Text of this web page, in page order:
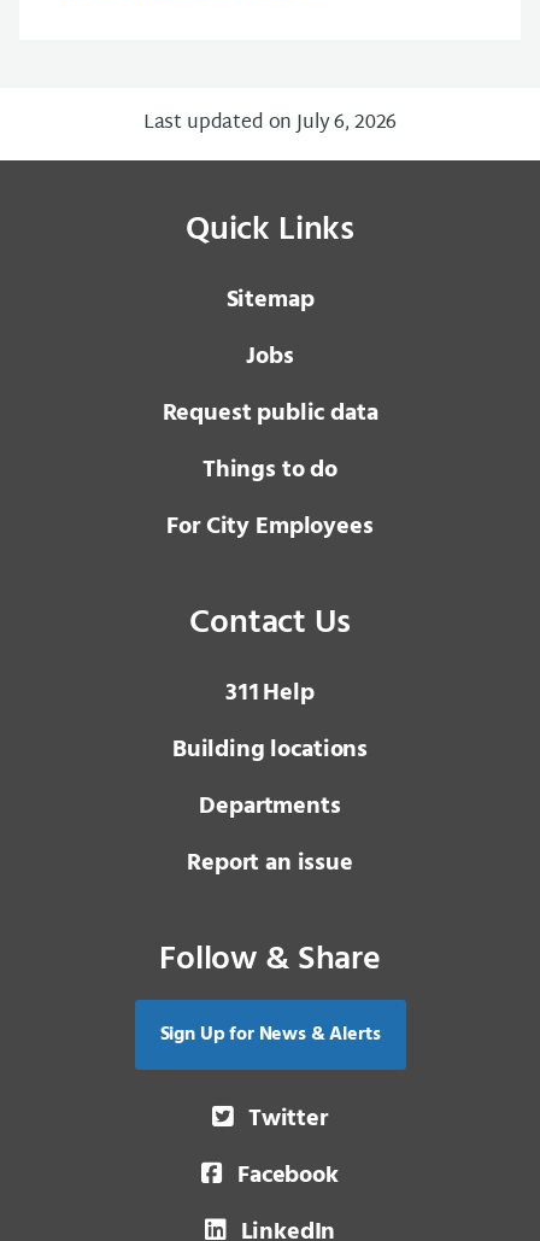
Last updated on July 6, 2026
Quick Links
Sitemap
Jobs
Request public data
Things to do
For City Employees
Contact Us
3 1 1Help
Building locations
Departments
Report an issue
Follow & Share
Sign Up for News & Alerts
Twitter
Facebook
LinkedIn